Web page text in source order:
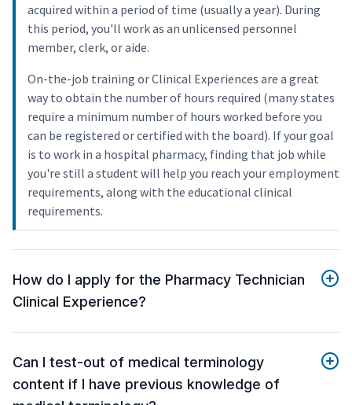
acquired within a period of time (usually a year). During
this period, you'll work as an unlicensed personnel
member, clerk, or aide.
On-the-job training or Clinical Experiences are a great
way to obtain the number of hours required (many states
require a minimum number of hours worked before you
can be registered or certified with the board). If your goal
is to work in a hospital pharmacy, finding that job while
you're still a student will help you reach your employment
requirements, along with the educational clinical
requirements.
How do I apply for the Pharmacy Technician
Clinical Experience?
Can I test-out of medical terminology
content if I have previous knowledge of